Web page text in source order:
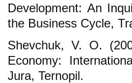
Development: An
the Business Cycle,
Shevchuk, V. O.
Economy:
Jura, Ternopil.